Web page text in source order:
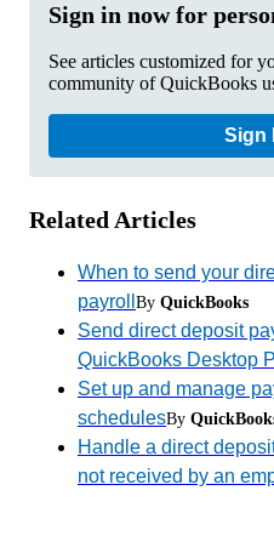
Sign in now for
See articles customized for
community of QuickBooks
Sign
Related Articles
When to send your
payroll By QuickBooks
Send direct deposit
QuickBooks Desktop
Set up and manage
schedulesBy
Handle a direct
not received by an